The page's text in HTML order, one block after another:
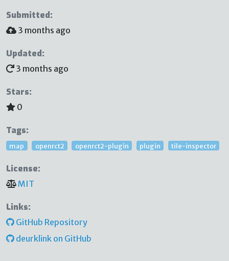
Submitted:
3 months ago
Updated:
3 months ago
Stars:
0
Tags:
map openrct2 openrct2-plugin plugin tile-inspector
License:
MIT
Links:
GitHub Repository
deurklink on GitHub